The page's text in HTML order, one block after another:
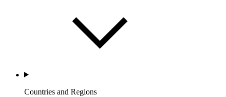
Countries and Regions